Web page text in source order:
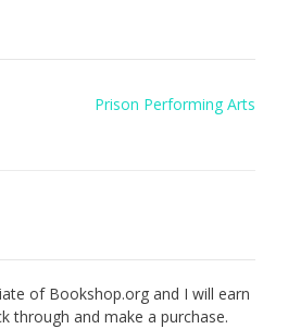
Prison Performing Arts
of Bookshop.org and I will earn
through and make a purchase.